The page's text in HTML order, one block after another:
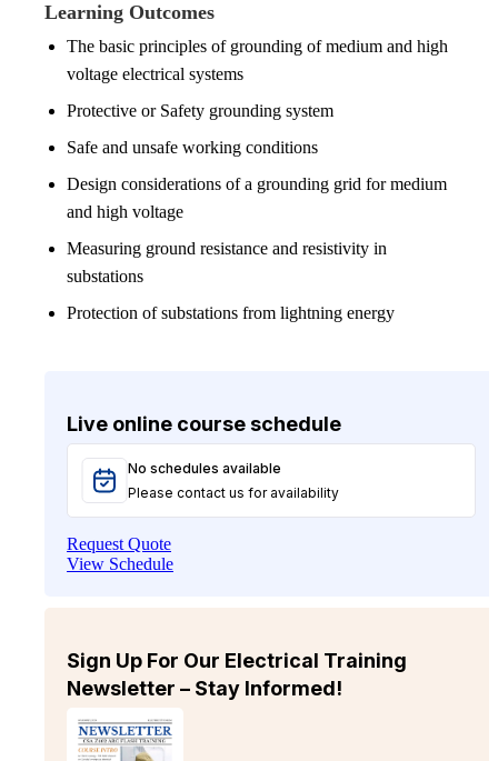
Learning Outcomes
The basic principles of grounding of medium and high
voltage electrical systems
Protective or Safety grounding system
Safe and unsafe working conditions
Design considerations of a grounding grid for medium
and high voltage
Measuring ground resistance and resistivity in
substations
Protection of substations from lightning energy
Live online course schedule
No schedules available
Please contact us for availability
Request Quote
View Schedule
Sign Up For Our Electrical Training
Newsletter – Stay Informed!